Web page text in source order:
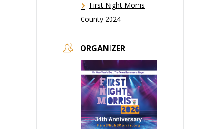
First Night Morris
County 2024
ORGANIZER